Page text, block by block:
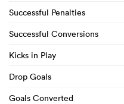
Successful Penalties
Successful Conversions
Kicks in Play
Drop Goals
Goals Converted